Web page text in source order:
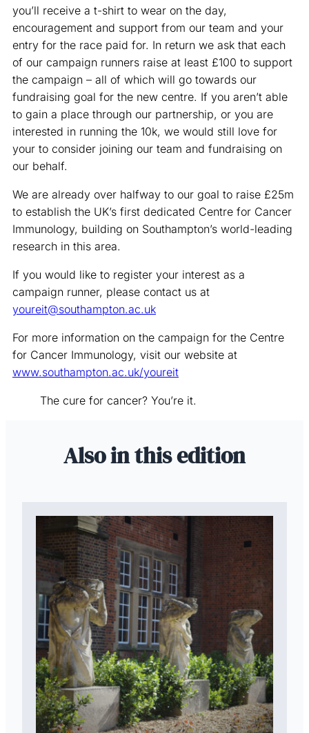
you’ll receive a t-shirt to wear on the day,
encouragement and support from our team and your
entry for the race paid for. In return we ask that each
of our campaign runners raise at least £100 to support
the campaign – all of which will go towards our
fundraising goal for the new centre. If you aren’t able
to gain a place through our partnership, or you are
interested in running the 10k, we would still love for
your to consider joining our team and fundraising on
our behalf.
We are already over halfway to our goal to raise £25m
to establish the UK’s first dedicated Centre for Cancer
Immunology, building on Southampton’s world-leading
research in this area.
If you would like to register your interest as a
campaign runner, please contact us at
youreit@southampton.ac.uk
For more information on the campaign for the Centre
for Cancer Immunology, visit our website at
www.southampton.ac.uk/youreit
The cure for cancer? You’re it.
Also in this edition